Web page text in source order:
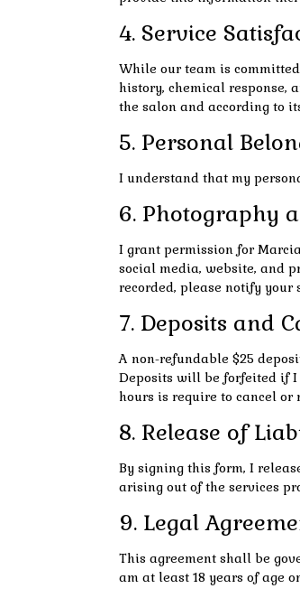
4. Service
While our team is
history, chemical response,
the salon and according to
5. Personal
I understand that my
6. Photography
I grant permission for
social media, website, and
recorded, please notify
7. Deposits and
A non-refundable $25
Deposits will be forfeited if I
hours is require to cancel or
8. Release of
By signing this form, I
arising out of the services
9. Legal
This agreement shall be
am at least 18 years of age